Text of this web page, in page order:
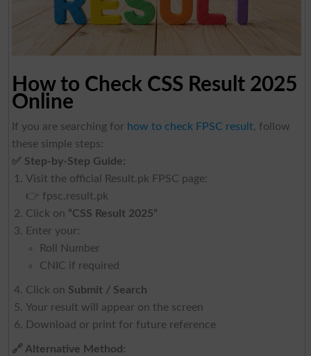
How to Check CSS Result 2025
Online
If you are searching for how to check FPSC result, follow
these simple steps:
✅ Step-by-Step Guide:
Visit the official Result.pk FPSC page:
👉 fpsc.result.pk
Click on “CSS Result 2025”
Enter your:
Roll Number
CNIC if required
Click on Submit / Search
Your result will appear on the screen
Download or print for future reference
🔗 Alternative Method: